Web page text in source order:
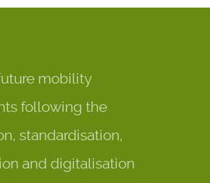
mobility
following the
standardisation,
and digitalisation